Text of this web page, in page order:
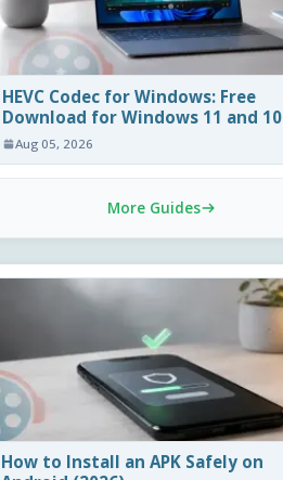
HEVC Codec for Windows: Free
Download for Windows 11 and 10
Aug 05, 2026
More Guides
How to Install an APK Safely on